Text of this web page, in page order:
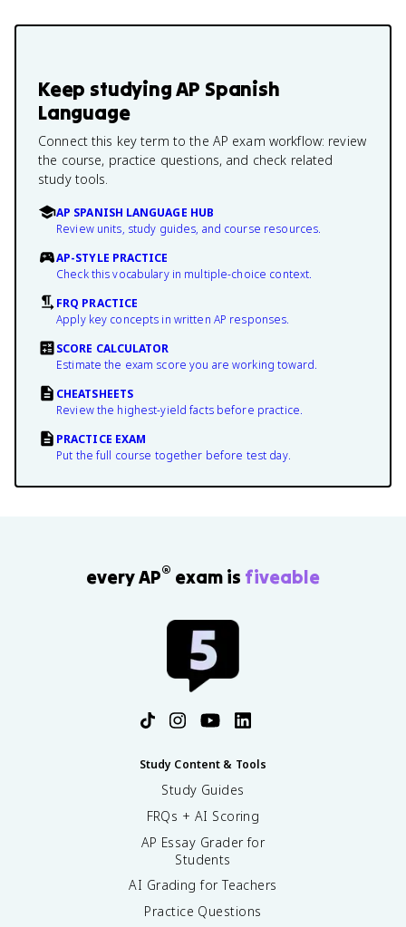
Keep studyingAP Spanish
Language
Connect this key term to the AP exam workflow: review
the course, practice questions, and check related
study tools.
AP SPANISH LANGUAGE HUB
Review units, study guides, and course resources.
AP-STYLE PRACTICE
Check this vocabulary in multiple-choice context.
FRQ PRACTICE
Apply key concepts in written AP responses.
SCORE CALCULATOR
Estimate the exam score you are working toward.
CHEATSHEETS
Review the highest-yield facts before practice.
PRACTICE EXAM
Put the full course together before test day.
every AP® exam is fiveable
Study Content & Tools
Study Guides
FRQs + AI Scoring
AP Essay Grader for
Students
AI Grading for Teachers
Practice Questions